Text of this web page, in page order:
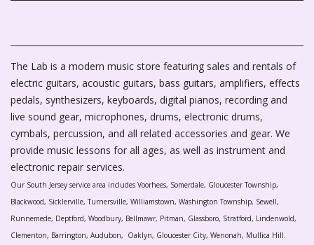
The Lab is a modern music store featuring sales and rentals of
electric guitars, acoustic guitars, bass guitars, amplifiers, effects
pedals, synthesizers, keyboards, digital pianos, recording and
live sound gear, microphones, drums, electronic drums,
cymbals, percussion, and all related accessories and gear. We
provide music lessons for all ages, as well as instrument and
electronic repair services.
Our South Jersey service area includes Voorhees, Somerdale, Gloucester Township,
Blackwood, Sicklerville, Turnersville, Williamstown, Washington Township, Sewell,
Runnemede, Deptford, Woodbury, Bellmawr, Pitman, Glassboro, Stratford, Lindenwold,
Clementon, Barrington, Audubon, Oaklyn, Gloucester City, Wenonah, Mullica Hill.